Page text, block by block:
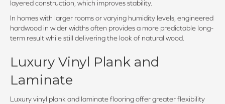
layered construction, which improves stability.
In homes with larger rooms or varying humidity levels, engineered
hardwood in wider widths often provides a more predictable long-
term result while still delivering the look of natural wood.
Luxury Vinyl Plank and
Laminate
Luxury vinyl plank and laminate flooring offer greater flexibility